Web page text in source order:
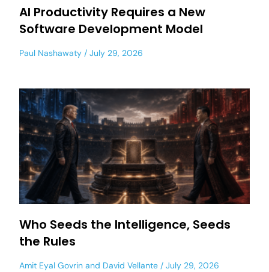
AI Productivity Requires a New
Software Development Model
Paul Nashawaty July 29, 2026
Who Seeds the Intelligence, Seeds
the Rules
Amit Eyal Govrin and David Vellante July 29, 2026